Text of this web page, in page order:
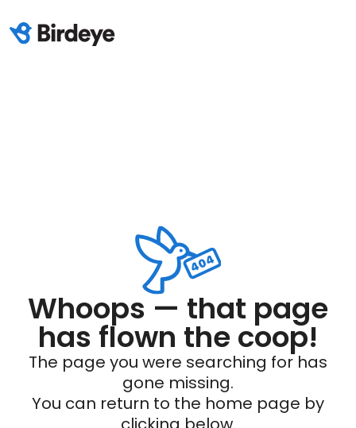
Whoops — that page
has flown the coop!
The page you were searching for has
gone missing.
You can return to the home page by